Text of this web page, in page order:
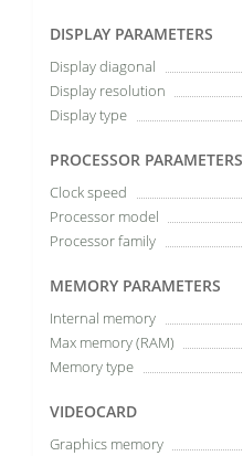
DISPLAY PARAMETERS
Display diagonal
Display resolution
Display type
PROCESSOR PARAMETERS
Clock speed
Processor model
Processor family
MEMORY PARAMETERS
Internal memory
Max memory (RAM)
Memory type
VIDEOCARD
Graphics memory